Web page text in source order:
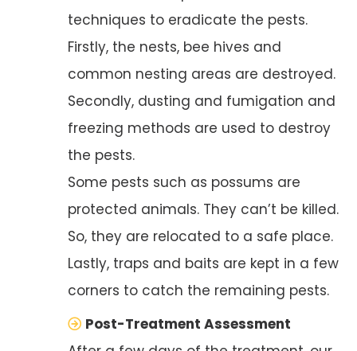
techniques to eradicate the pests.
Firstly, the nests, bee hives and
common nesting areas are destroyed.
Secondly, dusting and fumigation and
freezing methods are used to destroy
the pests.
Some pests such as possums are
protected animals. They can’t be killed.
So, they are relocated to a safe place.
Lastly, traps and baits are kept in a few
corners to catch the remaining pests.
Post-Treatment Assessment